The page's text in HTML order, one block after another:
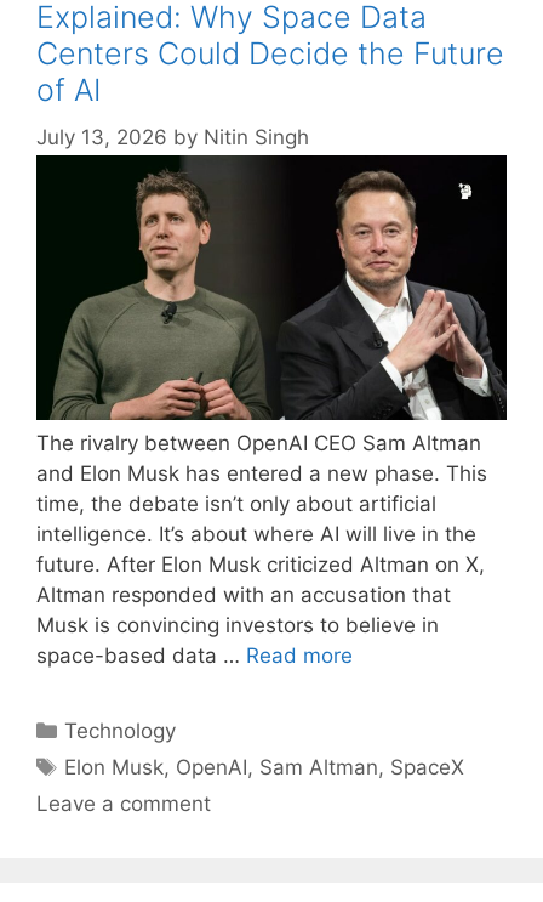
Explained: Why Space Data
Centers Could Decide the Future
of AI
July 13, 2026 by Nitin Singh
The rivalry between OpenAI CEO Sam Altman
and Elon Musk has entered a new phase. This
time, the debate isn’t only about artificial
intelligence. It’s about where AI will live in the
future. After Elon Musk criticized Altman on X,
Altman responded with an accusation that
Musk is convincing investors to believe in
space-based data … Read more
Categories
Technology
Tags
Elon Musk, OpenAI, Sam Altman, SpaceX
Leave a comment